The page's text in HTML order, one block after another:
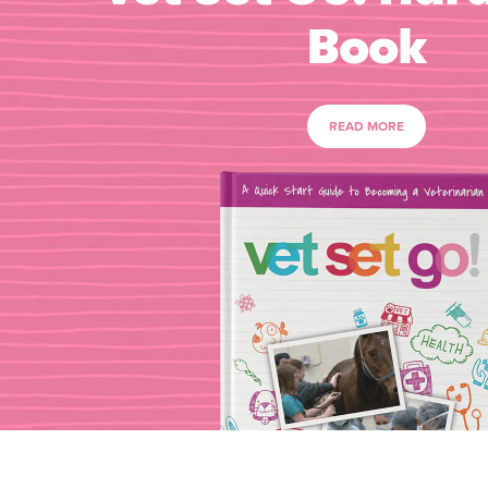
Book
READ MORE